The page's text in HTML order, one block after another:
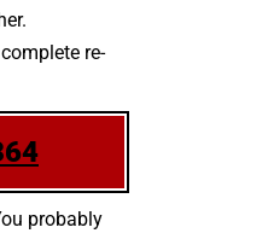
re-
probably